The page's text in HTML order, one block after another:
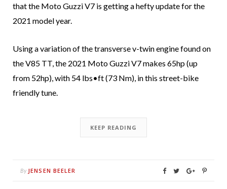
that the Moto Guzzi V7 is getting a hefty update for the
2021 model year.
Using a variation of the transverse v-twin engine found on
the V85 TT, the 2021 Moto Guzzi V7 makes 65hp (up
from 52hp), with 54 lbs•ft (73 Nm), in this street-bike
friendly tune.
KEEP READING
By JENSEN BEELER